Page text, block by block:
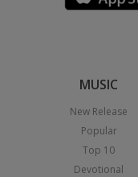
MUSIC
New Release
Popular
Top 10
Devotional